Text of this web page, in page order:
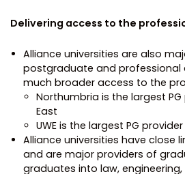
Delivering access to the
Alliance universities are also
postgraduate and professional
much broader access to the
Northumbria is the largest
East
UWE is the largest PG
Alliance universities have close
and are major providers of
graduates into law,